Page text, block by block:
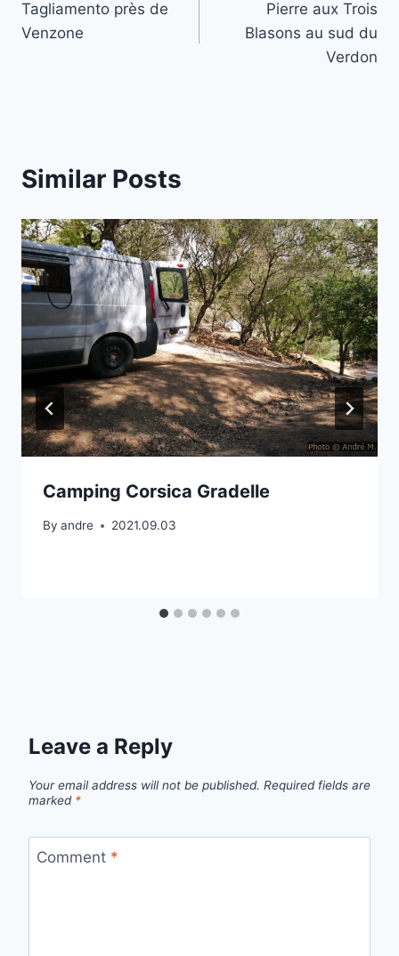
navigation
Tagliamento près de
Venzone
Pierre aux Trois
Blasons au sud du
Verdon
Similar Posts
Camping Corsica Gradelle
By andre 2021.09.03
Leave a Reply
Your email address will not be published. Required fields are
marked *
Comment *